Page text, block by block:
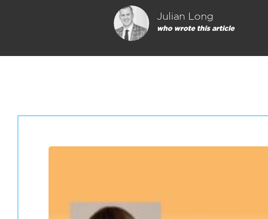
Julian Long
who wrote this article